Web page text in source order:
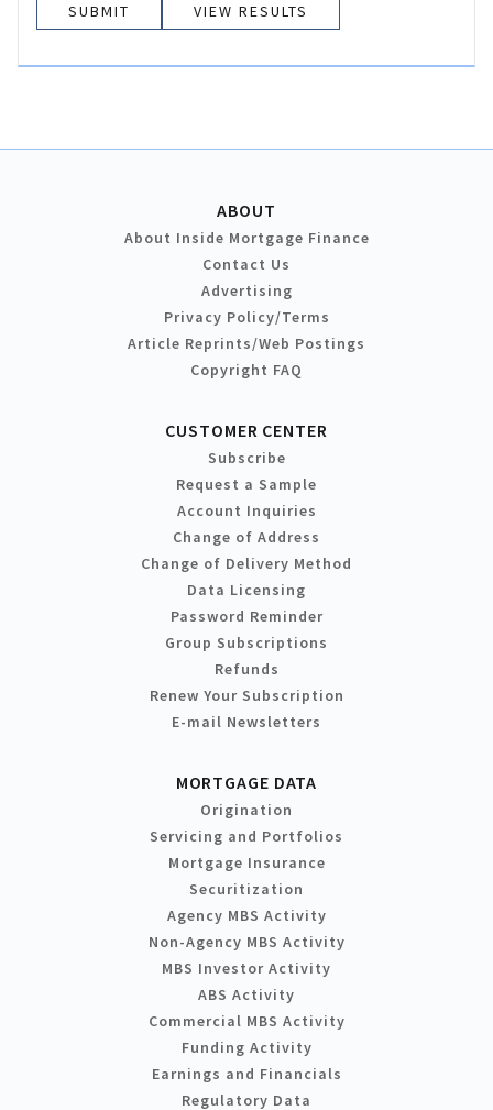
VIEW RESULTS
ABOUT
About Inside Mortgage Finance
Contact Us
Advertising
Privacy Policy/Terms
Article Reprints/Web Postings
Copyright FAQ
CUSTOMER CENTER
Subscribe
Request a Sample
Account Inquiries
Change of Address
Change of Delivery Method
Data Licensing
Password Reminder
Group Subscriptions
Refunds
Renew Your Subscription
E-mail Newsletters
MORTGAGE DATA
Origination
Servicing and Portfolios
Mortgage Insurance
Securitization
Agency MBS Activity
Non-Agency MBS Activity
MBS Investor Activity
ABS Activity
Commercial MBS Activity
Funding Activity
Earnings and Financials
Regulatory Data